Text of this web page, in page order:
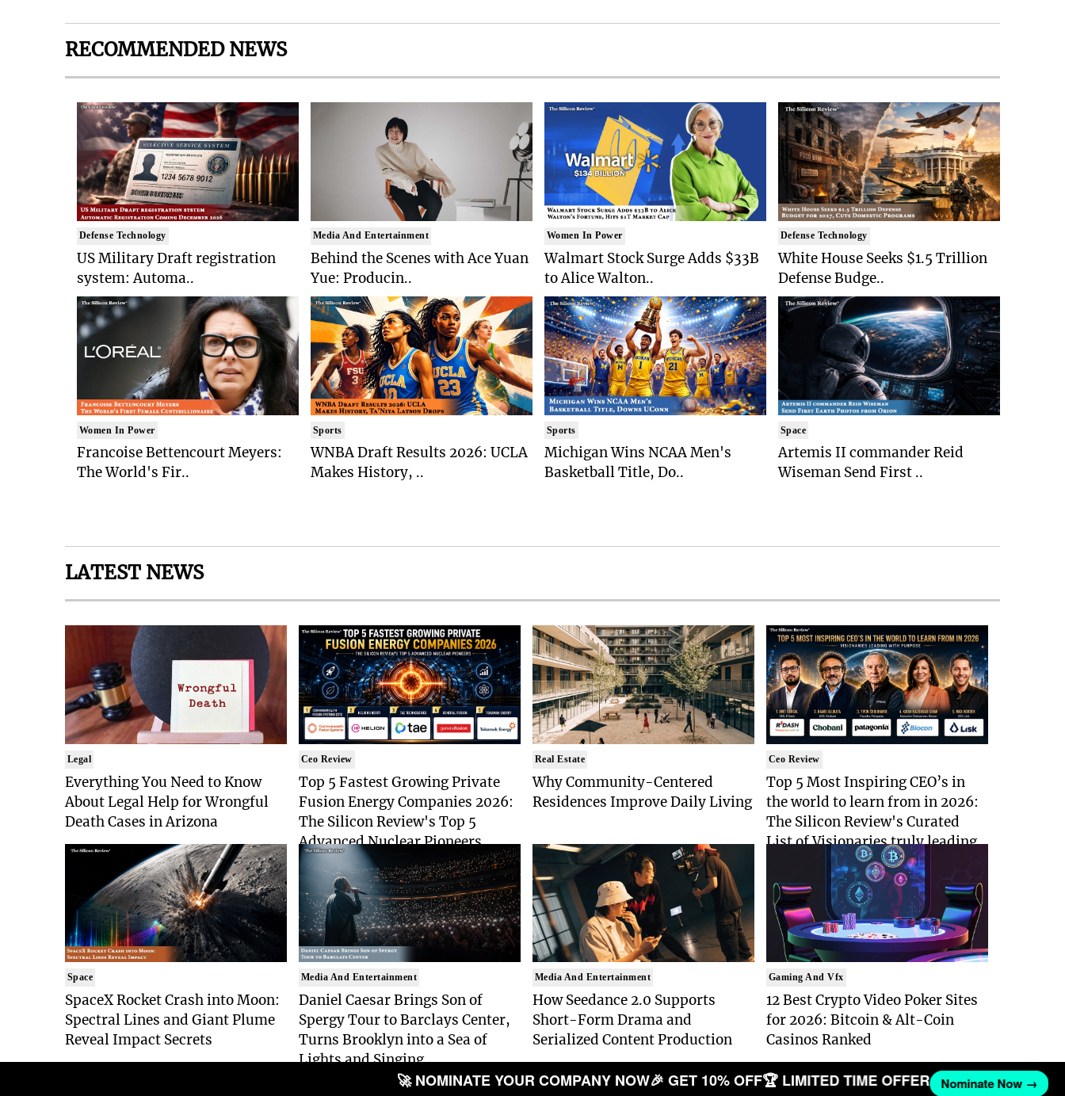
RECOMMENDED NEWS
Defense Technology
US Military Draft registration
system: Automa..
Women In Power
Francoise Bettencourt Meyers:
The World's Fir..
Media And Entertainment
Behind the Scenes with Ace Yuan
Yue: Producin..
Sports
WNBA Draft Results 2026: UCLA
Makes History, ..
Women In Power
Walmart Stock Surge Adds $33B
to Alice Walton..
Sports
Michigan Wins NCAA Men's
Basketball Title, Do..
Defense Technology
White House Seeks $1.5 Trillion
Defense Budge..
Space
Artemis II commander Reid
Wiseman Send First ..
LATEST NEWS
Legal
Everything You Need to Know
About Legal Help for Wrongful
Death Cases in Arizona
Ceo Review
Top 5 Fastest Growing Private
Fusion Energy Companies 2026:
The Silicon Review's Top 5
Advanced Nuclear Pioneers
Real Estate
Why Community-Centered
Residences Improve Daily Living
Ceo Review
Top 5 Most Inspiring CEO’s in
the world to learn from in 2026:
The Silicon Review's Curated
List of Visionaries truly leading
with Purpose
Space
SpaceX Rocket Crash into Moon:
Spectral Lines and Giant Plume
Reveal Impact Secrets
Media And Entertainment
Daniel Caesar Brings Son of
Spergy Tour to Barclays Center,
Turns Brooklyn into a Sea of
Lights and Singing
Media And Entertainment
How Seedance 2.0 Supports
Short-Form Drama and
Serialized Content Production
Gaming And Vfx
12 Best Crypto Video Poker Sites
for 2026: Bitcoin & Alt-Coin
Casinos Ranked
🚀 NOMINATE YOUR COMPANY NOW🎉 GET 10% OFF🏆 LIMITED TIME OFFER Nominate Now →